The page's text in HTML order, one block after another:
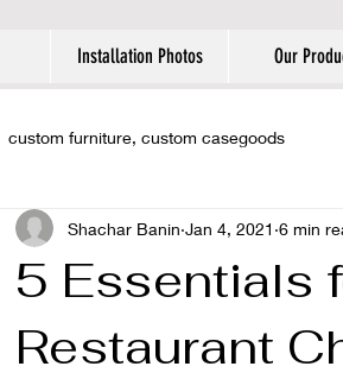
Installation Photos Our
custom furniture, custom casegoods
5 Essentials
Restaurant
Shachar Banin Jan 4, 2021 6 min